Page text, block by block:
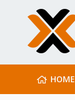
HOME